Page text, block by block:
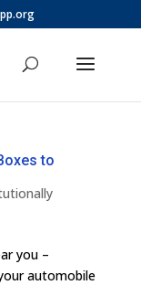
to
you –
automobile